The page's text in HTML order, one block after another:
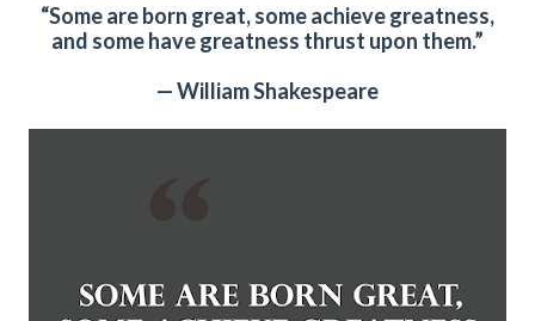
“Some are born great, some achieve greatness,
and some have greatness thrust upon them.”
— William Shakespeare